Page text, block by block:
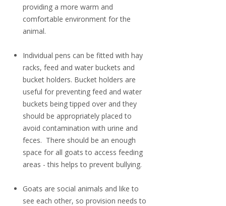
providing a more warm and
comfortable environment for the
animal.
Individual pens can be fitted with hay
racks, feed and water buckets and
bucket holders. Bucket holders are
useful for preventing feed and water
buckets being tipped over and they
should be appropriately placed to
avoid contamination with urine and
feces. There should be an enough
space for all goats to access feeding
areas - this helps to prevent bullying.
Goats are social animals and like to
see each other, so provision needs to